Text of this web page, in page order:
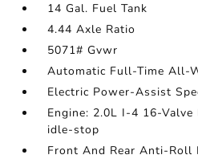
14 Gal. Fuel Tank
4.44 Axle Ratio
5071# Gvwr
Automatic Full-Time All-
Electric Power-Assist
Engine: 2.0L I-4 16-Valve
idle-stop
Front And Rear Anti-Roll